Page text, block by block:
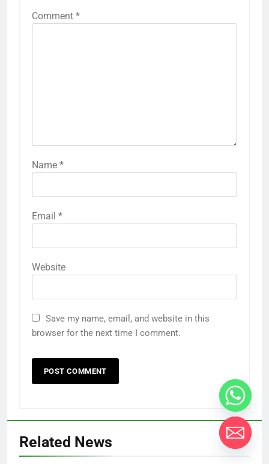
Comment *
Name *
Email *
Website
Save my name, email, and website in this
browser for the next time I comment.
Related News